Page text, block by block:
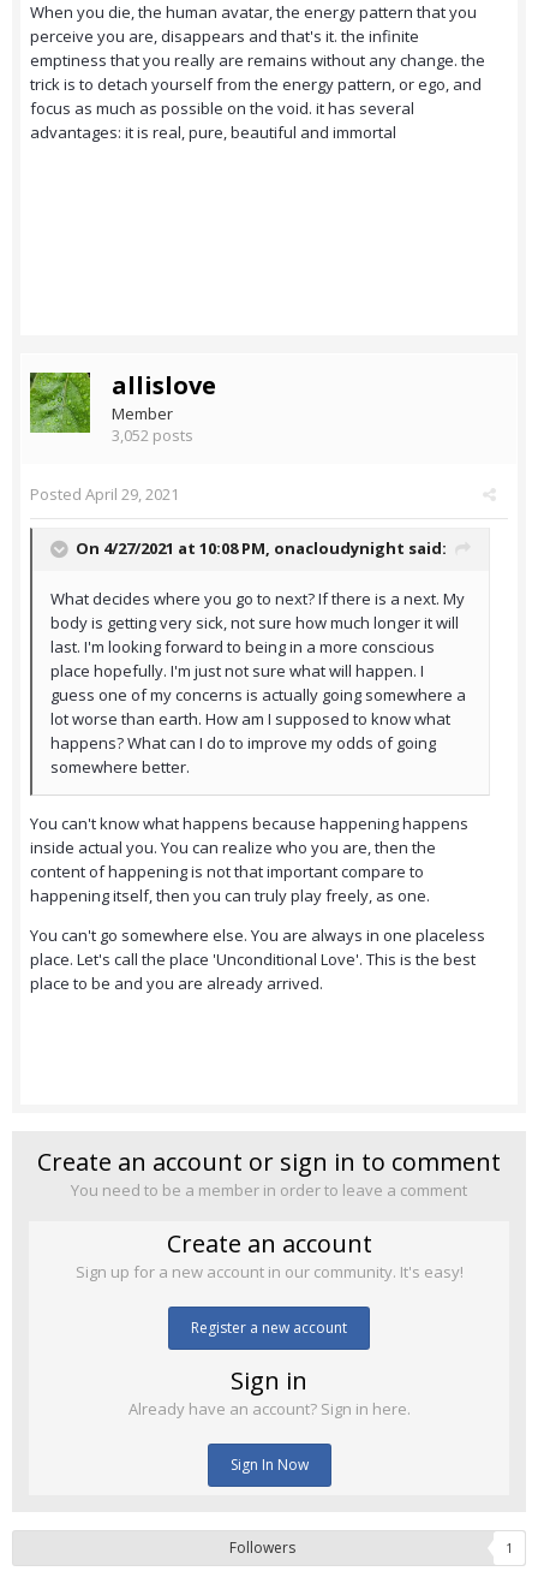
When you die, the human avatar, the energy pattern that you
perceive you are, disappears and that's it. the infinite
emptiness that you really are remains without any change. the
trick is to detach yourself from the energy pattern, or ego, and
focus as much as possible on the void. it has several
advantages: it is real, pure, beautiful and immortal
allislove
Member
3,052 posts
Posted April 29, 2021
On 4/27/2021 at 10:08 PM, onacloudynight said:
What decides where you go to next? If there is a next. My
body is getting very sick, not sure how much longer it will
last. I'm looking forward to being in a more conscious
place hopefully. I'm just not sure what will happen. I
guess one of my concerns is actually going somewhere a
lot worse than earth. How am I supposed to know what
happens? What can I do to improve my odds of going
somewhere better.
You can't know what happens because happening happens
inside actual you. You can realize who you are, then the
content of happening is not that important compare to
happening itself, then you can truly play freely, as one.
You can't go somewhere else. You are always in one placeless
place. Let's call the place 'Unconditional Love'. This is the best
place to be and you are already arrived.
Create an account or sign in to comment
You need to be a member in order to leave a comment
Create an account
Sign up for a new account in our community. It's easy!
Register a new account
Sign in
Already have an account? Sign in here.
Sign In Now
Followers 1